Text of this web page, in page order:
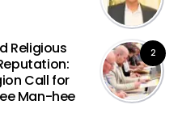
2
Religious
Call for
Man-hee